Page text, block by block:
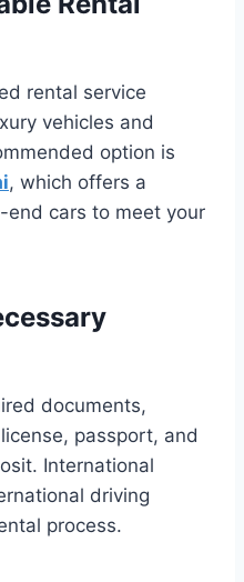
rental service
vehicles and
option is
, which offers a
end cars to meet your
documents,
passport, and
International
driving
process.